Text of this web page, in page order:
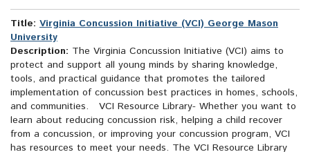
Title: Virginia Concussion Initiative (VCI) George Mason
University
Description: The Virginia Concussion Initiative (VCI) aims to
protect and support all young minds by sharing knowledge,
tools, and practical guidance that promotes the tailored
implementation of concussion best practices in homes, schools,
and communities. VCI Resource Library- Whether you want to
learn about reducing concussion risk, helping a child recover
from a concussion, or improving your concussion program, VCI
has resources to meet your needs. The VCI Resource Library